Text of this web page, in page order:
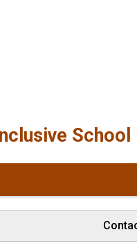
School